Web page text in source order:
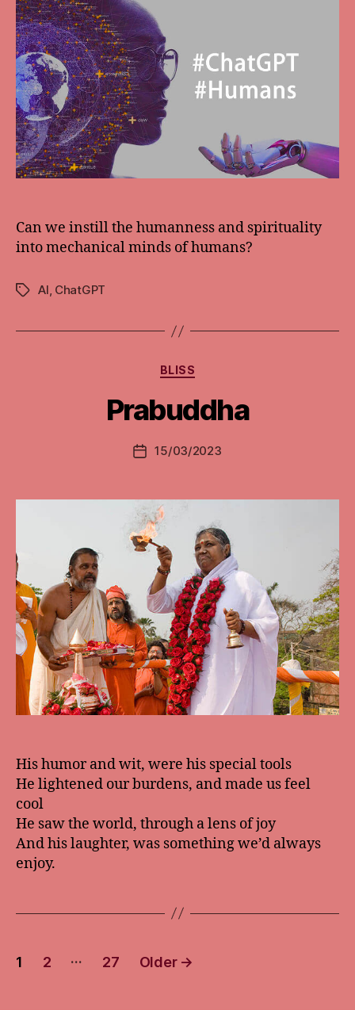
Can we instill the humanness and spirituality
into mechanical minds of humans?
TagsAI, ChatGPT
Categories
BLISS
Prabuddha
Post15/03/2023
His humor and wit, were his special tools
He lightened our burdens, and made us feel
cool
He saw the world, through a lens of joy
And his laughter, was something we’d always
enjoy.
Posts
1 2 … 27 Older →